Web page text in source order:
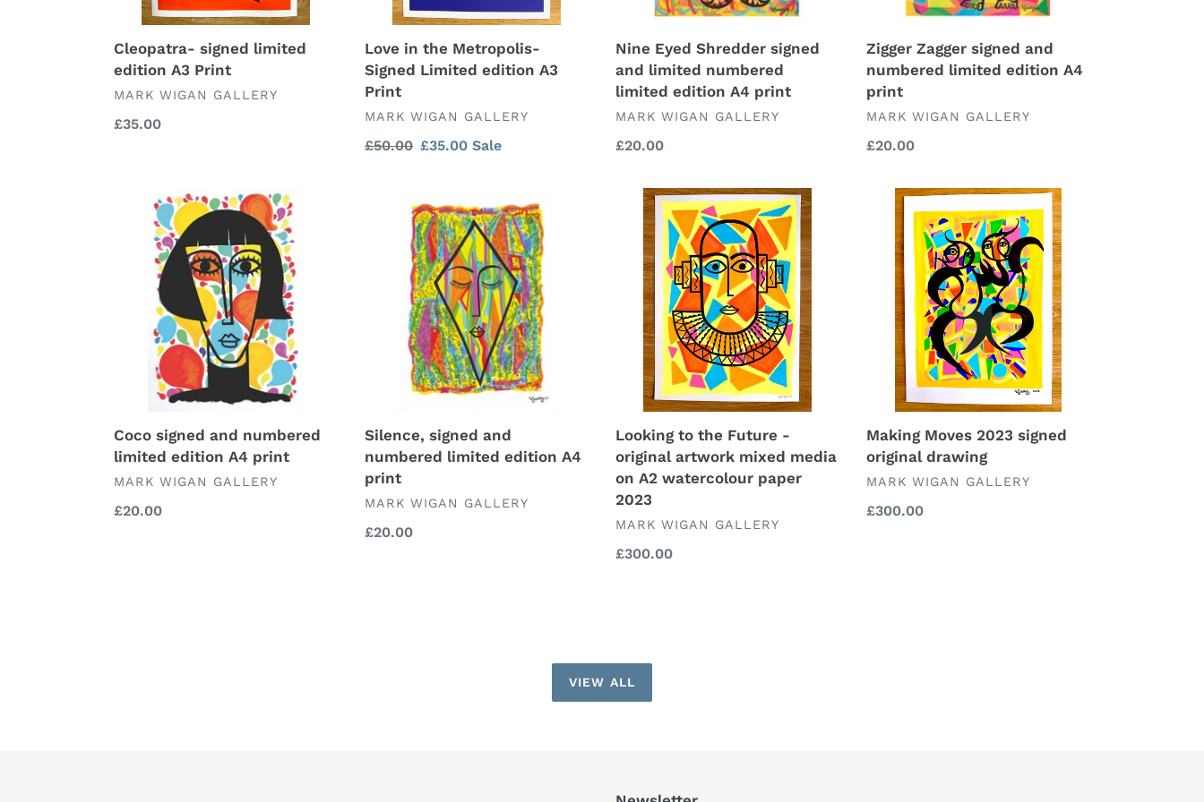
Cleopatra- signed limited
edition A3 Print
VENDOR
MARK WIGAN GALLERY
Regular
£35.00
Love in the Metropolis-
Signed Limited edition A3
Print
VENDOR
MARK WIGAN GALLERY
Regular
£50.00 Sale
£35.00 Sale
Nine Eyed Shredder signed
and limited numbered
limited edition A4 print
VENDOR
MARK WIGAN GALLERY
Regular
£20.00
Zigger Zagger signed and
numbered limited edition A4
print
VENDOR
MARK WIGAN GALLERY
Regular
£20.00
signed
numbered
limited
edition
Coco signed and numbered
limited edition A4 print
VENDOR
MARK WIGAN GALLERY
Regular
£20.00
numbered
limited
edition
Silence, signed and
numbered limited edition A4
print
VENDOR
MARK WIGAN GALLERY
Regular
£20.00
Looking
Future
original
artwork
mixed
media
watercolour
paper
2023
Looking to the Future -
original artwork mixed media
on A2 watercolour paper
2023
VENDOR
MARK WIGAN GALLERY
Regular
£300.00
Making
Moves
2023
signed
original
drawing
Making Moves 2023 signed
original drawing
VENDOR
MARK WIGAN GALLERY
Regular
£300.00
VIEW ALL